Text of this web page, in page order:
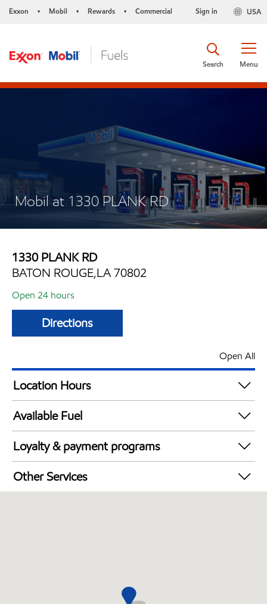
Exxon • Mobil • Rewards • Commercial USA
Sign in
Menu
Search
Mobil at 1330 PLANK RD
1330 PLANK RD
BATON ROUGE,LA 70802
Open 24 hours
Directions
Open All
Location Hours
24 hours
Available Fuel
Synergy Diesel Efficient / Diesel
Loyalty & payment programs
Walmart+
Other Services